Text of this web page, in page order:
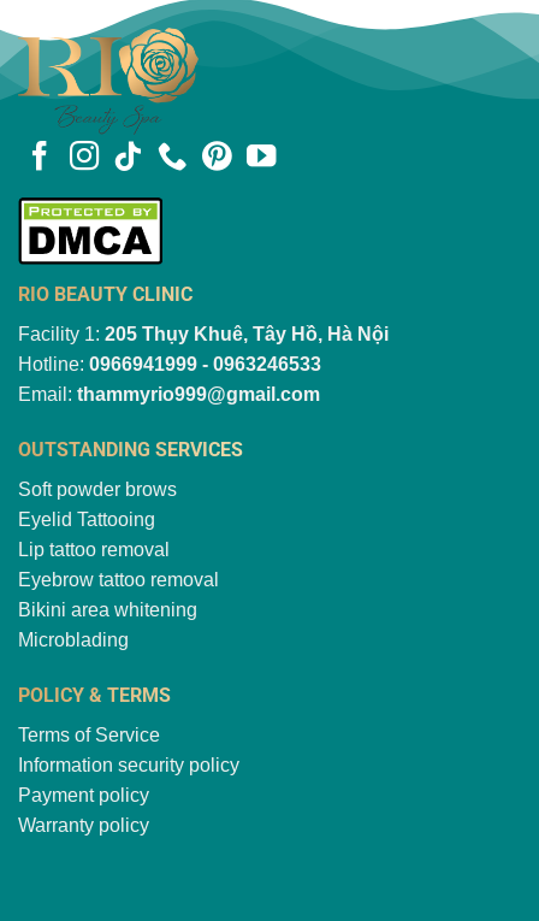
RIO BEAUTY CLINIC
Facility 1: 205 Thụy Khuê, Tây Hồ, Hà Nội
Hotline: 0966941999 - 0963246533
Email: thammyrio999@gmail.com
OUTSTANDING SERVICES
Soft powder brows
Eyelid Tattooing
Lip tattoo removal
Eyebrow tattoo removal
Bikini area whitening
Microblading
POLICY & TERMS
Terms of Service
Information security policy
Payment policy
Warranty policy